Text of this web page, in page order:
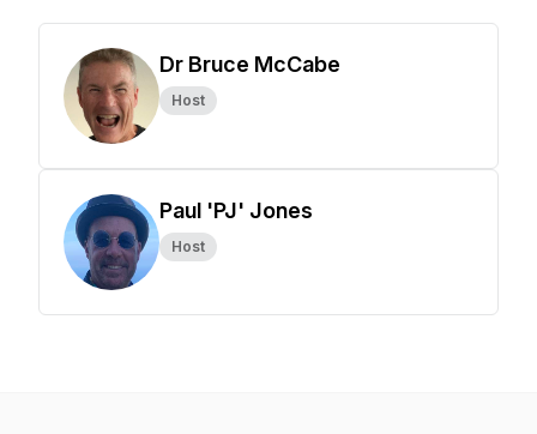
Dr Bruce McCabe
Host
Paul 'PJ' Jones
Host